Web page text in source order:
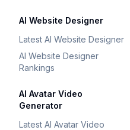
AI Website Designer
Latest AI Website Designer
AI Website Designer
Rankings
AI Avatar Video
Generator
Latest AI Avatar Video